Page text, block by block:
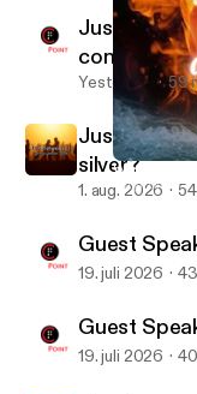
What Jesus
CityPoint
Just
Yesterday 59
Just
silver?
1. aug. 2026
Guest
19. juli 2026
Guest
19. juli 2026